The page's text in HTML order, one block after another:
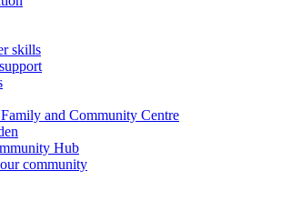
skills
and Community Centre
Hub
community